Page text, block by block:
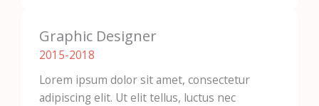
Graphic Designer
2015-2018​
Lorem ipsum dolor sit amet, consectetur
adipiscing elit. Ut elit tellus, luctus nec